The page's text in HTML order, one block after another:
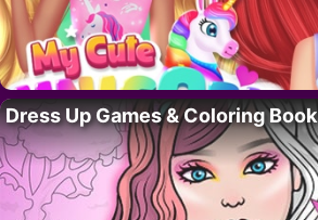
Dress Up Games & Coloring Book